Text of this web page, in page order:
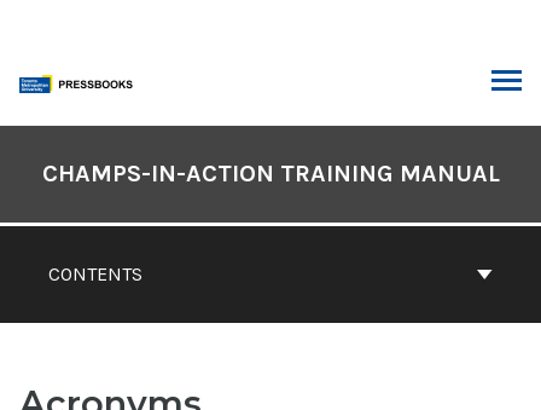
content
Contents
CONTENTS
CHAMPS-IN-ACTION TRAINING MANUAL